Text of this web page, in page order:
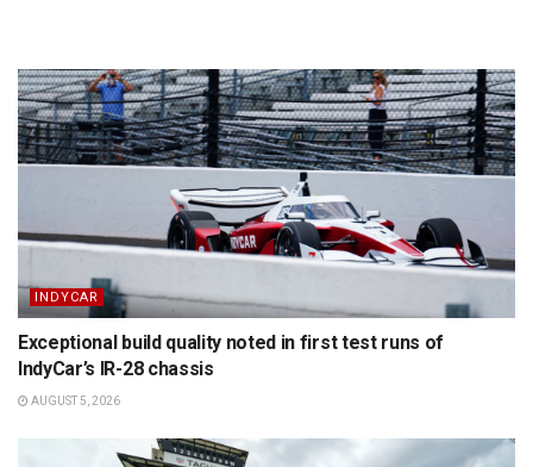
INDYCAR
Exceptional build quality noted in first test runs of
IndyCar’s IR-28 chassis
AUGUST 5, 2026